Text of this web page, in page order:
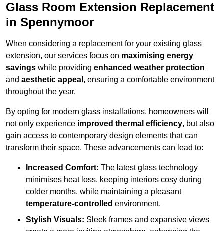
Glass Room Extension Replacement
in Spennymoor
When considering a replacement for your existing glass
extension, our services focus on maximising energy
savings while providing enhanced weather protection
and aesthetic appeal , ensuring a comfortable environment
throughout the year.
By opting for modern glass installations, homeowners will
not only experience improved thermal efficiency, but also
gain access to contemporary design elements that can
transform their space. These advancements can lead to:
Increased Comfort: The latest glass technology
minimises heat loss, keeping interiors cosy during
colder months, while maintaining a pleasant
temperature-controlled environment.
Stylish Visuals: Sleek frames and expansive views